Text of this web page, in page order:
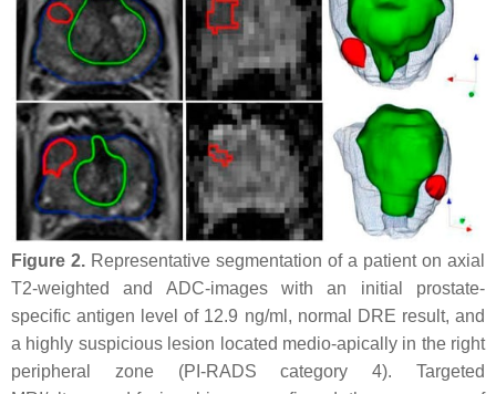
Figure 2. Representative segmentation of a patient on axial
T2-weighted and ADC-images with an initial prostate-
specific antigen level of 12.9 ng/ml, normal DRE result, and
a highly suspicious lesion located medio-apically in the right
peripheral zone (PI-RADS category 4). Targeted